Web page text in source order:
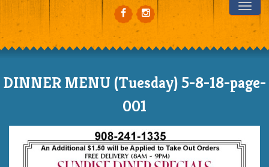
DINNER MENU (Tuesday) 5-8-18-page-
001